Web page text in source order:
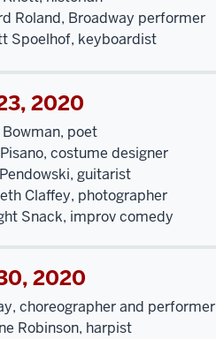
Roland, Broadway performer
Spoelhof, keyboardist
2020
poet
costume designer
guitarist
Claffey, photographer
Snack, improv comedy
2020
choreographer and performer
Robinson, harpist